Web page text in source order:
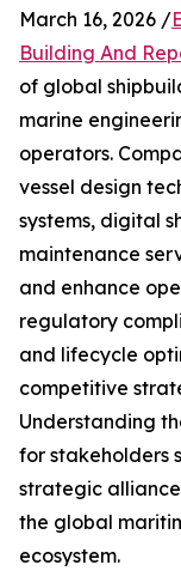
March 16, 2026 /
Building And
of global
marine
operators.
vessel design
systems, digital
maintenance
and enhance
regulatory
and lifecycle
competitive
Understanding
for stakeholders
strategic
the global
ecosystem.